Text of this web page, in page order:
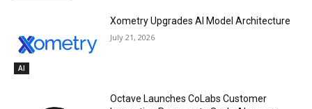
AI
Xometry Upgrades AI Model Architecture
July 21, 2026
Octave Launches CoLabs Customer